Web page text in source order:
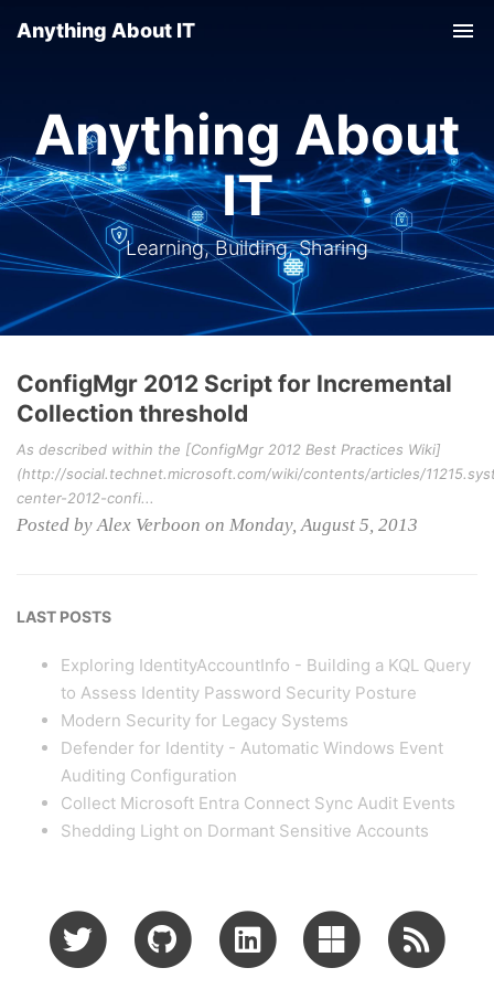
Anything About IT
Anything About
IT
Learning, Building, Sharing
ConfigMgr 2012 Script for Incremental
Collection threshold
As described within the [ConfigMgr 2012 Best Practices Wiki]
(http://social.technet.microsoft.com/wiki/contents/articles/
center-2012-confi...
Posted by Alex Verboon on Monday, August 5, 2013
LAST POSTS
Exploring IdentityAccountInfo - Building a KQL Query
to Assess Identity Password Security Posture
Modern Security for Legacy Systems
Defender for Identity - Automatic Windows Event
Auditing Configuration
Collect Microsoft Entra Connect Sync Audit Events
Shedding Light on Dormant Sensitive Accounts